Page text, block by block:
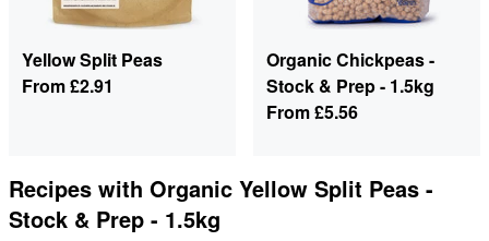
Yellow Split Peas
From£2.91
Organic Chickpeas -
Stock & Prep - 1.5kg
From£5.56
Recipes with Organic Yellow Split Peas -
Stock & Prep - 1.5kg